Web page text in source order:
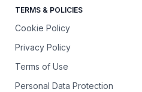
TERMS & POLICIES
Cookie Policy
Privacy Policy
Terms of Use
Personal Data Protection